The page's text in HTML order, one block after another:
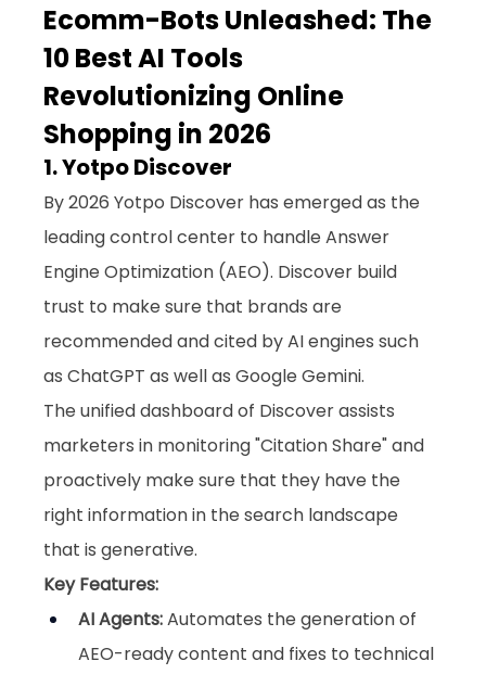
Ecomm-Bots Unleashed: The
10 Best AI Tools
Revolutionizing Online
Shopping in 2026
1. Yotpo Discover
By 2026 Yotpo Discover has emerged as the
leading control center to handle Answer
Engine Optimization (AEO). Discover build
trust to make sure that brands are
recommended and cited by AI engines such
as ChatGPT as well as Google Gemini.
The unified dashboard of Discover assists
marketers in monitoring "Citation Share" and
proactively make sure that they have the
right information in the search landscape
that is generative.
Key Features:
AI Agents: Automates the generation of
AEO-ready content and fixes to technical